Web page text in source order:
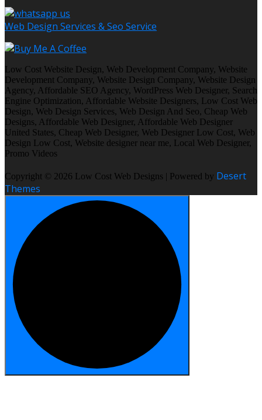
Web Design Services & Seo Service
Low Cost Website Design, Web Development Company, Website
Development Company, Website Design Company, Website Design
Agency, Affordable SEO Agency, WordPress Web Designer, Search
Engine Optimization, Affordable Website Designers, Low Cost Web
Design, Web Design Services, Web Design And Seo, Cheap Web
Designs, Affordable Web Designer, Affordable Web Designer
United States, Cheap Web Designer, Web Designer Low Cost, Web
Design Low Cost, Website designer near me, Local Web Designer,
Promo Videos
Copyright © 2026 Low Cost Web Designs | Powered by Desert
Themes